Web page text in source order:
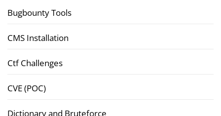
Bugbounty Tools
CMS Installation
Ctf Challenges
CVE (POC)
Dictionary and Bruteforce